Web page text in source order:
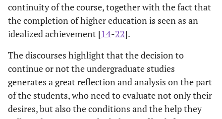
continuity of the course, together with the fact that
the completion of higher education is seen as an
idealized achievement [14-22].
The discourses highlight that the decision to
continue or not the undergraduate studies
generates a great reflection and analysis on the part
of the students, who need to evaluate not only their
desires, but also the conditions and the help they